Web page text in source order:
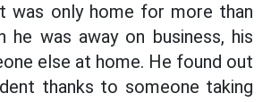
was only home for more than
he was away on business, his
else at home. He found out
thanks to someone taking